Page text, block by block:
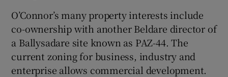
O’Connor’s many property interests include
co-ownership with another Beldare director of
a Ballysadare site known as PAZ-44. The
current zoning for business, industry and
enterprise allows commercial development.